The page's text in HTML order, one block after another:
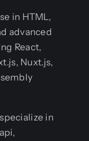
in HTML,
advanced
React,
Nuxt.js,
in